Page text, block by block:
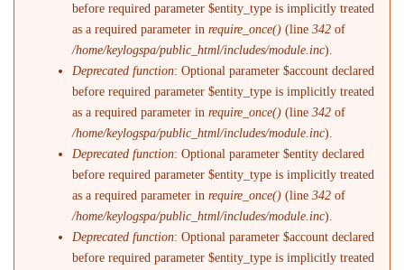
before required parameter $entity_type is implicitly treated
as a required parameter inrequire_once() (line342 of
/home/keylogspa/public_html/includes/module.inc).
Deprecated function: Optional parameter $account declared
before required parameter $entity_type is implicitly treated
as a required parameter inrequire_once() (line342 of
/home/keylogspa/public_html/includes/module.inc).
Deprecated function: Optional parameter $entity declared
before required parameter $entity_type is implicitly treated
as a required parameter inrequire_once() (line342 of
/home/keylogspa/public_html/includes/module.inc).
Deprecated function: Optional parameter $account declared
before required parameter $entity_type is implicitly treated